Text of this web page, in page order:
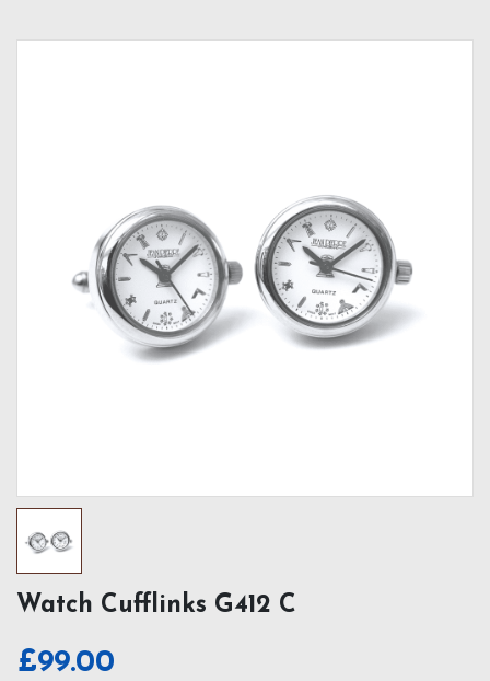
Watch Cufflinks G412 C
£99.00